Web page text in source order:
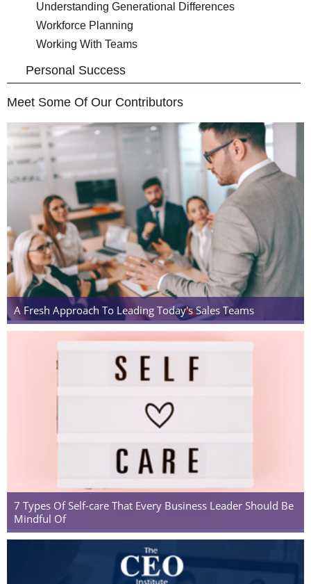
Understanding Generational Differences
Workforce Planning
Working With Teams
Personal Success
Meet Some Of Our Contributors
A Fresh Approach To Leading Today's Sales Teams
7 Types Of Self-care That Every Business Leader Should Be
Mindful Of